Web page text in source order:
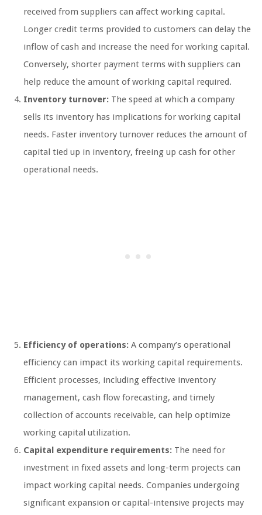
received from suppliers can affect working capital.
Longer credit terms provided to customers can delay the
inflow of cash and increase the need for working capital.
Conversely, shorter payment terms with suppliers can
help reduce the amount of working capital required.
Inventory turnover: The speed at which a company
sells its inventory has implications for working capital
needs. Faster inventory turnover reduces the amount of
capital tied up in inventory, freeing up cash for other
operational needs.
Efficiency of operations: A company’s operational
efficiency can impact its working capital requirements.
Efficient processes, including effective inventory
management, cash flow forecasting, and timely
collection of accounts receivable, can help optimize
working capital utilization.
Capital expenditure requirements: The need for
investment in fixed assets and long-term projects can
impact working capital needs. Companies undergoing
significant expansion or capital-intensive projects may